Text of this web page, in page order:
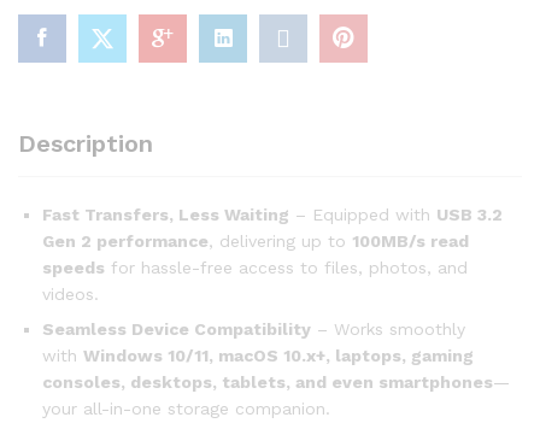
Description
Fast Transfers, Less Waiting – Equipped with USB 3.2
Gen 2 performance, delivering up to 100MB/s read
speeds for hassle-free access to files, photos, and
videos.
Seamless Device Compatibility – Works smoothly
with Windows 10/11, macOS 10.x+, laptops, gaming
consoles, desktops, tablets, and even smartphones—
your all-in-one storage companion.